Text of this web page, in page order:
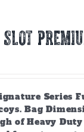
Series
Bag
of Heavy Duty